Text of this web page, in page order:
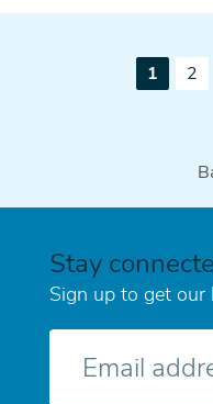
PaginationCurrent
page
1 Page
2
Stay
Sign up to get our